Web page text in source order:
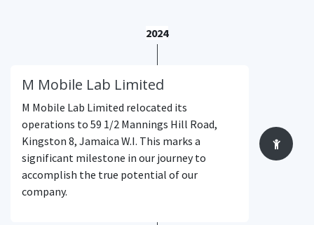
2024
M Mobile Lab Limited
M Mobile Lab Limited relocated its
operations to 59 1/2 Mannings Hill Road,
Kingston 8, Jamaica W.I. This marks a
significant milestone in our journey to
accomplish the true potential of our
company.